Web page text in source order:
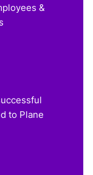
&
to Plane